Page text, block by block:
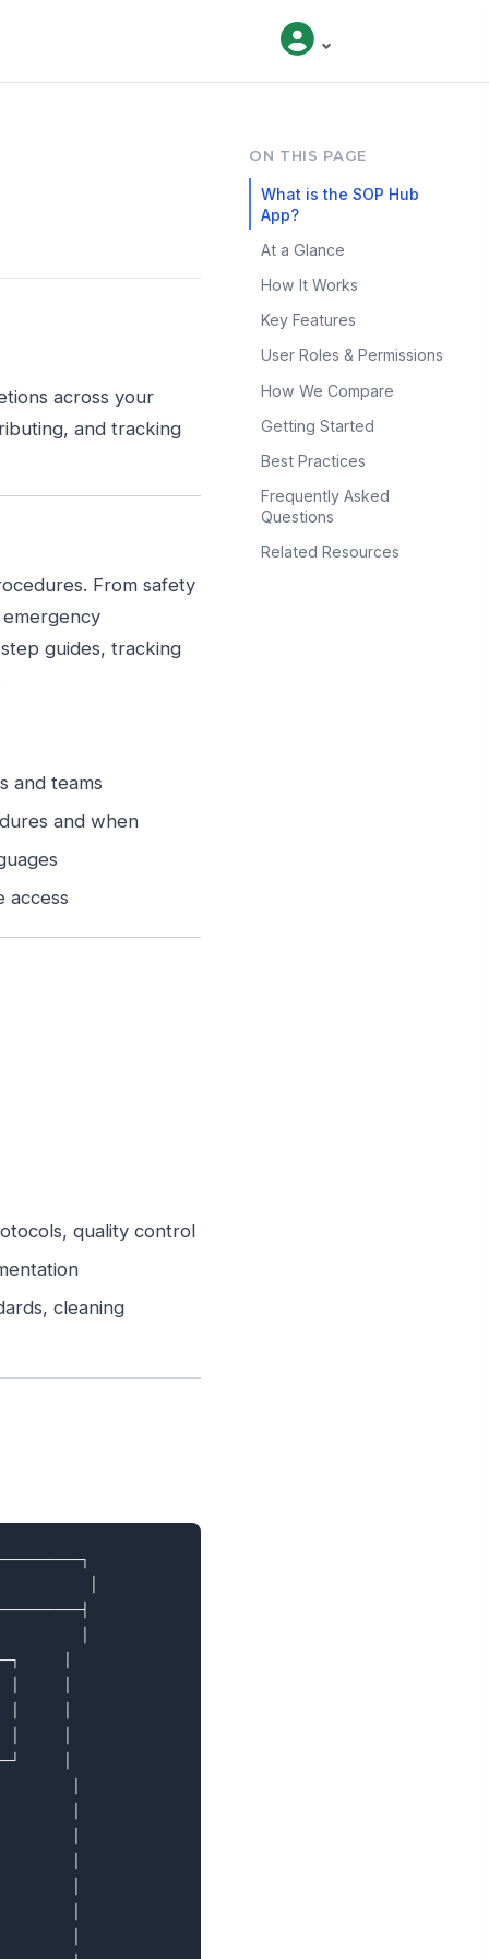
across your
and tracking
From safety
guides, tracking
and teams
and when
access
quality control
cleaning
│
│
│     │
│     │
│     │
│
│
│
│
│
│
ON THIS PAGE
What is the SOP Hub
App?
At a Glance
How It Works
Key Features
User Roles & Permissions
How We Compare
Getting Started
Best Practices
Frequently Asked
Questions
Related Resources